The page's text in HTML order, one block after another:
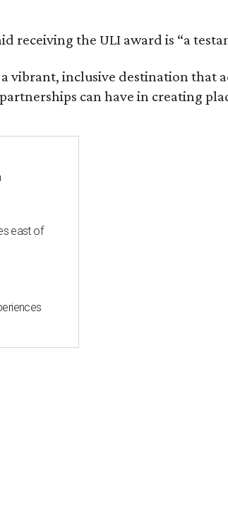
receiving the ULI award is “a
vibrant, inclusive destination
can have in creating
east of